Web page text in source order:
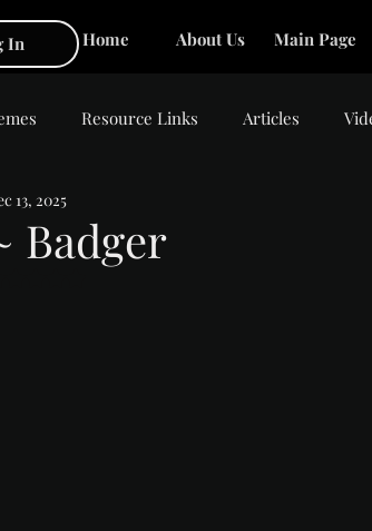
In Home About Us Main Page
Resource Links Articles
Badger
13, 2025